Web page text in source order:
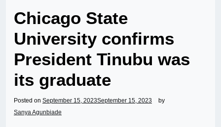
Chicago State
University confirms
President Tinubu was
its graduate
Posted on September 15, 2023September 15, 2023
by
Sanya Agunbiade